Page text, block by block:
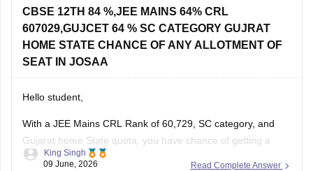
If you appeared for GUJCET
You can obtain your marksheet by:
Visiting the official
Secondary
CBSE 12TH 84 %,JEE MAINS 64% CRL
607029,GUJCET 64 % SC CATEGORY GUJRAT
HOME STATE CHANCE OF ANY ALLOTMENT OF
SEAT IN JOSAA
Hello student,
With a JEE Mains CRL Rank of 60,729, SC category, and
Gujarat home State quota, you have chance of getting a
seat through JOSSA counselling, particularly in NITs, IIITs,
Read Complete Answer
King Singh
09 June, 2026